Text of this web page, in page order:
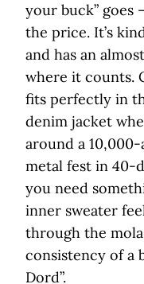
your buck” goes
the price. It’s
and has an
where it counts.
fits perfectly in
denim jacket
around a
metal fest in 40-
you need
inner sweater
through the
consistency of a
Dord”.